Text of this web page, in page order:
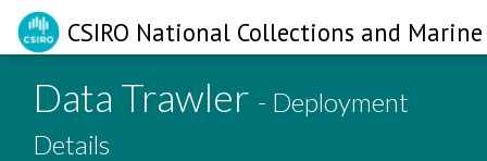
CSIRO National Collections and
Data Trawler - Deployment
Details